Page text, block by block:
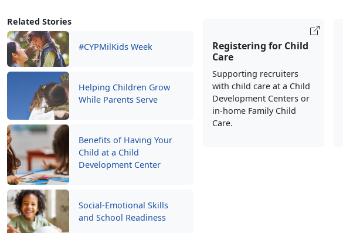
Related Stories
#CYPMilKids Week
Helping Children Grow
While Parents Serve
Benefits of Having Your
Child at a Child
Development Center
Social-Emotional Skills
and School Readiness
Registering for Child
Care
Supporting recruiters
with child care at a Child
Development Centers or
in-home Family Child
Care.